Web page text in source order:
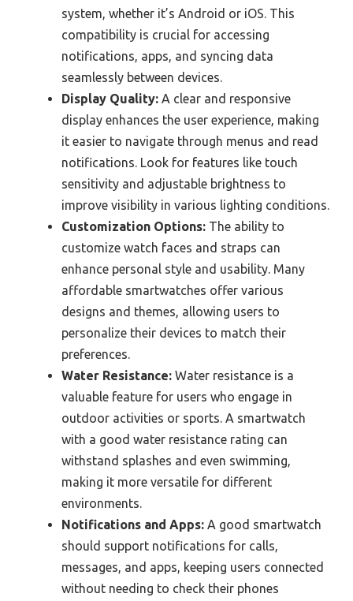
system, whether it’s Android or iOS. This
compatibility is crucial for accessing
notifications, apps, and syncing data
seamlessly between devices.
Display Quality: A clear and responsive
display enhances the user experience, making
it easier to navigate through menus and read
notifications. Look for features like touch
sensitivity and adjustable brightness to
improve visibility in various lighting conditions.
Customization Options: The ability to
customize watch faces and straps can
enhance personal style and usability. Many
affordable smartwatches offer various
designs and themes, allowing users to
personalize their devices to match their
preferences.
Water Resistance: Water resistance is a
valuable feature for users who engage in
outdoor activities or sports. A smartwatch
with a good water resistance rating can
withstand splashes and even swimming,
making it more versatile for different
environments.
Notifications and Apps: A good smartwatch
should support notifications for calls,
messages, and apps, keeping users connected
without needing to check their phones